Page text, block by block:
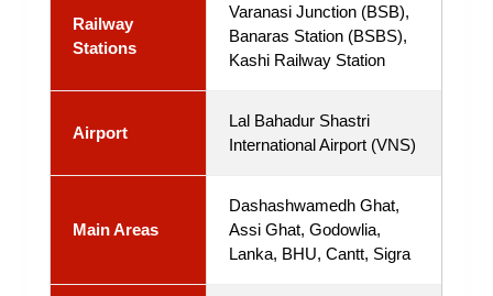
Railway
Stations
Varanasi Junction (BSB),
Banaras Station (BSBS),
Kashi Railway Station
Airport
Lal Bahadur Shastri
International Airport (VNS)
Main Areas
Dashashwamedh Ghat,
Assi Ghat, Godowlia,
Lanka, BHU, Cantt, Sigra